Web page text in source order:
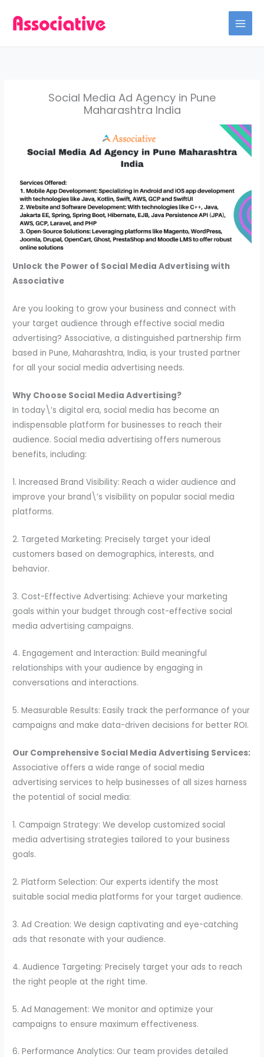
Social Media Ad Agency in Pune
Maharashtra India
Unlock the Power of Social Media Advertising with
Associative
Are you looking to grow your business and connect with
your target audience through effective social media
advertising? Associative, a distinguished partnership firm
based in Pune, Maharashtra, India, is your trusted partner
for all your social media advertising needs.
Why Choose Social Media Advertising?
In today\’s digital era, social media has become an
indispensable platform for businesses to reach their
audience. Social media advertising offers numerous
benefits, including:
1. Increased Brand Visibility: Reach a wider audience and
improve your brand\’s visibility on popular social media
platforms.
2. Targeted Marketing: Precisely target your ideal
customers based on demographics, interests, and
behavior.
3. Cost-Effective Advertising: Achieve your marketing
goals within your budget through cost-effective social
media advertising campaigns.
4. Engagement and Interaction: Build meaningful
relationships with your audience by engaging in
conversations and interactions.
5. Measurable Results: Easily track the performance of your
campaigns and make data-driven decisions for better ROI.
Our Comprehensive Social Media Advertising Services:
Associative offers a wide range of social media
advertising services to help businesses of all sizes harness
the potential of social media:
1. Campaign Strategy: We develop customized social
media advertising strategies tailored to your business
goals.
2. Platform Selection: Our experts identify the most
suitable social media platforms for your target audience.
3. Ad Creation: We design captivating and eye-catching
ads that resonate with your audience.
4. Audience Targeting: Precisely target your ads to reach
the right people at the right time.
5. Ad Management: We monitor and optimize your
campaigns to ensure maximum effectiveness.
6. Performance Analytics: Our team provides detailed